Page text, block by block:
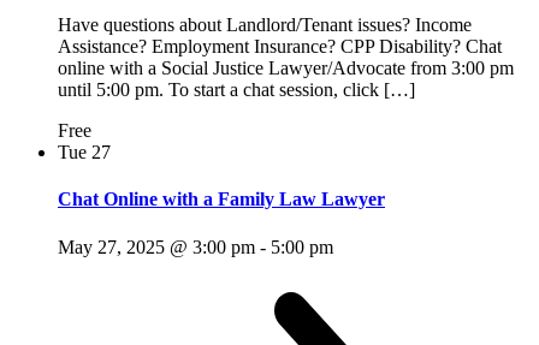
Have questions about Landlord/Tenant issues? Income
Assistance? Employment Insurance? CPP Disability? Chat
online with a Social Justice Lawyer/Advocate from 3:00 pm
until 5:00 pm. To start a chat session, click […]
Free
Tue 27
Chat Online with a Family Law Lawyer
May 27, 2025 @ 3:00 pm - 5:00 pm